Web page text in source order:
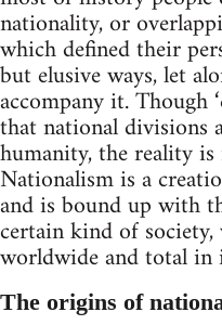
nationality, or
which defined their
but elusive ways, let
accompany it. Though
that national divisions
humanity, the reality
Nationalism is a
and is bound up with
certain kind of
worldwide and total in
The origins of